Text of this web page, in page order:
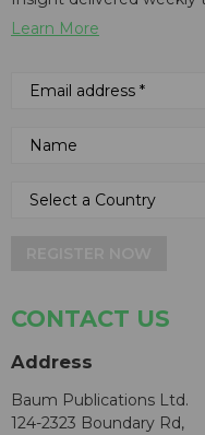
Learn More
CONTACT US
Address
Baum Publications Ltd.
124-2323 Boundary Rd,